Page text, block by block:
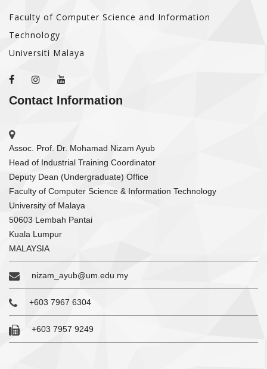
Faculty of Computer Science and Information
Technology
Universiti Malaya
Contact Information
Assoc. Prof. Dr. Mohamad Nizam Ayub
Head of Industrial Training Coordinator
Deputy Dean (Undergraduate) Office
Faculty of Computer Science & Information Technology
University of Malaya
50603 Lembah Pantai
Kuala Lumpur
MALAYSIA
nizam_ayub@um.edu.my
+603 7967 6304
+603 7957 9249